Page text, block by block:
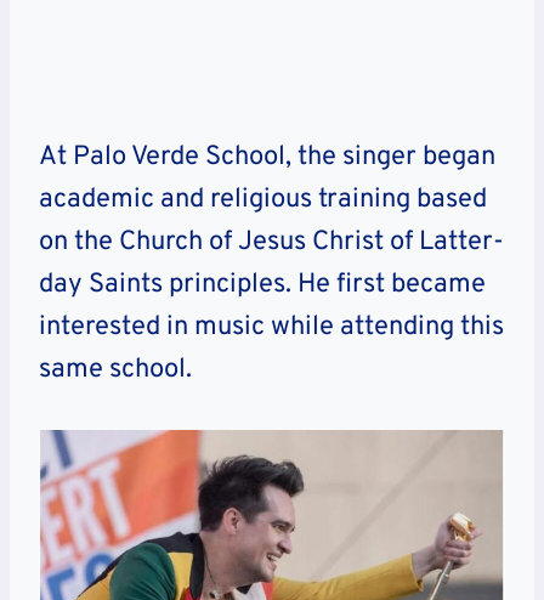
At Palo Verde School, the singer began
academic and religious training based
on the Church of Jesus Christ of Latter-
day Saints principles. He first became
interested in music while attending this
same school.